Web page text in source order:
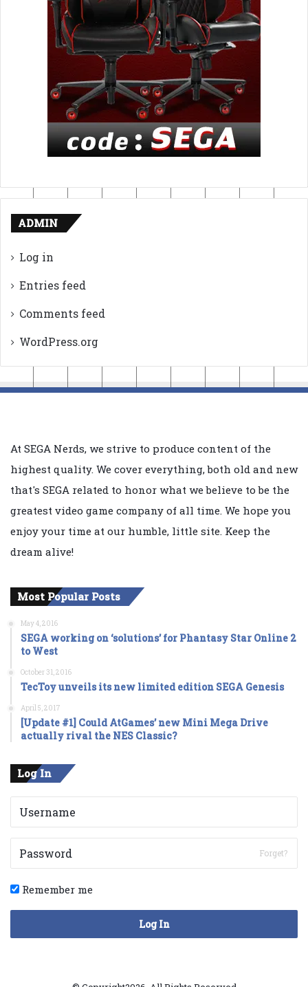
ADMIN
Log in
Entries feed
Comments feed
WordPress.org
At SEGA Nerds, we strive to produce content of the
highest quality. We cover everything, both old and new
that's SEGA related to honor what we believe to be the
greatest video game company of all time. We hope you
enjoy your time at our humble, little site. Keep the
dream alive!
Most Popular Posts
May 4, 2016
SEGA working on ‘solutions’ for Phantasy Star Online 2
to West
October 31, 2016
TecToy unveils its new limited edition SEGA Genesis
April 5, 2017
[Update #1] Could AtGames’ new Mini Mega Drive
actually rival the NES Classic?
Log In
Forget?
Remember me
Log In